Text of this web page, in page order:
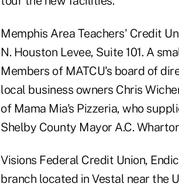
Memphis Area Teachers' Credit
N. Houston Levee, Suite 101. A
Members of MATCU's board of
local business owners Chris
of Mama Mia's Pizzeria, who
Shelby County Mayor A.C.
Visions Federal Credit Union,
branch located in Vestal near the